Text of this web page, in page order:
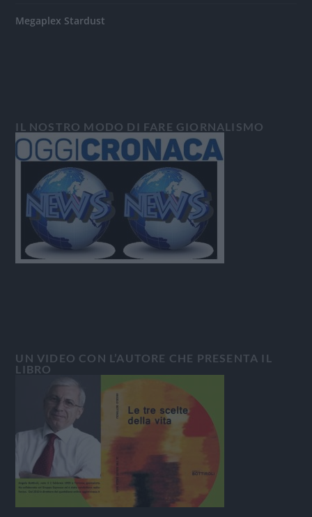
Megaplex Stardust
IL NOSTRO MODO DI FARE GIORNALISMO
UN VIDEO CON L’AUTORE CHE PRESENTA IL
LIBRO